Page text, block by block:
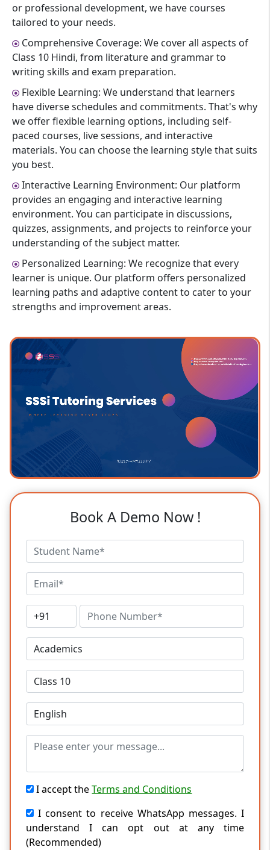
or professional development, we have courses
tailored to your needs.
Comprehensive Coverage: We cover all aspects of
Class 10 Hindi, from literature and grammar to
writing skills and exam preparation.
Flexible Learning: We understand that learners
have diverse schedules and commitments. That's why
we offer flexible learning options, including self-
paced courses, live sessions, and interactive
materials. You can choose the learning style that suits
you best.
Interactive Learning Environment: Our platform
provides an engaging and interactive learning
environment. You can participate in discussions,
quizzes, assignments, and projects to reinforce your
understanding of the subject matter.
Personalized Learning: We recognize that every
learner is unique. Our platform offers personalized
learning paths and adaptive content to cater to your
strengths and improvement areas.
Book A Demo Now !
I accept theTerms and Conditions
I consent to receive WhatsApp messages. I
understand I can opt out at any time
(Recommended)